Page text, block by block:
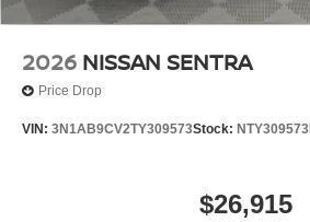
2026 NISSAN SENTRA
Price Drop
VIN: 3N1AB9CV2TY309573Stock: NTY309573
$26,915